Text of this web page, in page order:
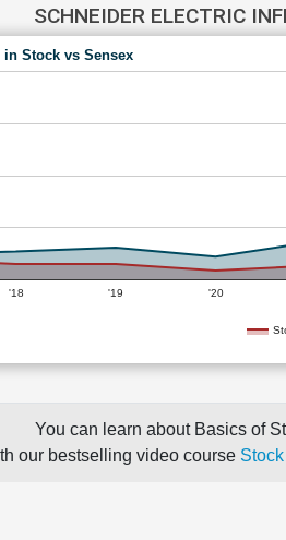
SCHNEIDER ELECTRIC
in Stock vs Sensex
'18 '19 '20
You can learn about Basics of
our bestselling video course